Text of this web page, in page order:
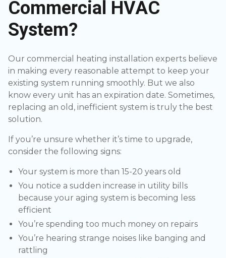
Commercial HVAC
System?
Our commercial heating installation experts believe
in making every reasonable attempt to keep your
existing system running smoothly. But we also
know every unit has an expiration date. Sometimes,
replacing an old, inefficient system is truly the best
solution.
If you’re unsure whether it’s time to upgrade,
consider the following signs:
Your system is more than 15-20 years old
You notice a sudden increase in utility bills
because your aging system is becoming less
efficient
You’re spending too much money on repairs
You’re hearing strange noises like banging and
rattling